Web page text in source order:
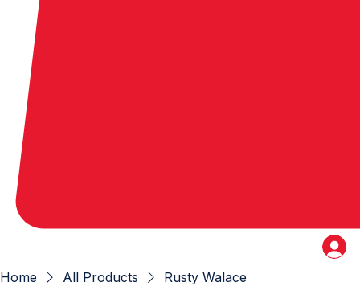
Home All Products Rusty Walace